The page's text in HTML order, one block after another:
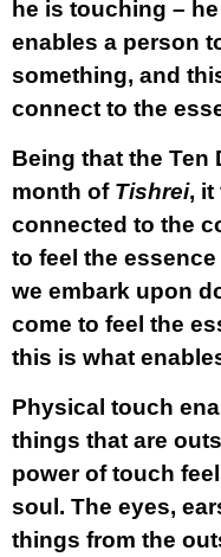
he is touching –
enables a person
something, and
connect to the
Being that the Ten
month of Tishrei, it
connected to the
to feel the
we embark upon
come to feel the
this is what
Physical touch
things that are
power of touch
soul. The eyes,
things from the